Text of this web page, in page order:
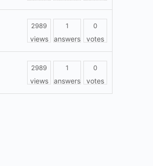
2989
views
1
answers
0
votes
2989
views
1
answers
0
votes